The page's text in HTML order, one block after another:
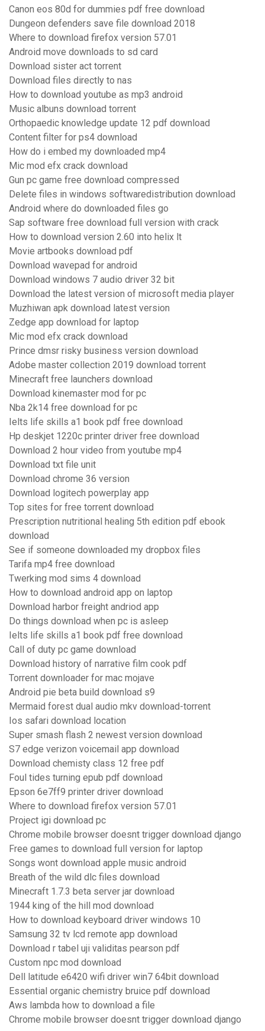
Canon eos 80d for dummies pdf free download
Dungeon defenders save file download 2018
Where to download firefox version 57.01
Android move downloads to sd card
Download sister act torrent
Download files directly to nas
How to download youtube as mp3 android
Music albuns download torrent
Orthopaedic knowledge update 12 pdf download
Content filter for ps4 download
How do i embed my downloaded mp4
Mic mod efx crack download
Gun pc game free download compressed
Delete files in windows softwaredistribution download
Android where do downloaded files go
Sap software free download full version with crack
How to download version 2.60 into helix lt
Movie artbooks download pdf
Download wavepad for android
Download windows 7 audio driver 32 bit
Download the latest version of microsoft media player
Muzhiwan apk download latest version
Zedge app download for laptop
Mic mod efx crack download
Prince dmsr risky business version download
Adobe master collection 2019 download torrent
Minecraft free launchers download
Download kinemaster mod for pc
Nba 2k14 free download for pc
Ielts life skills a1 book pdf free download
Hp deskjet 1220c printer driver free download
Download 2 hour video from youtube mp4
Download txt file unit
Download chrome 36 version
Download logitech powerplay app
Top sites for free torrent download
Prescription nutritional healing 5th edition pdf ebook
download
See if someone downloaded my dropbox files
Tarifa mp4 free download
Twerking mod sims 4 download
How to download android app on laptop
Download harbor freight andriod app
Do things download when pc is asleep
Ielts life skills a1 book pdf free download
Call of duty pc game download
Download history of narrative film cook pdf
Torrent downloader for mac mojave
Android pie beta build download s9
Mermaid forest dual audio mkv download-torrent
Ios safari download location
Super smash flash 2 newest version download
S7 edge verizon voicemail app download
Download chemisty class 12 free pdf
Foul tides turning epub pdf download
Epson 6e7ff9 printer driver download
Where to download firefox version 57.01
Project igi download pc
Chrome mobile browser doesnt trigger download django
Free games to download full version for laptop
Songs wont download apple music android
Breath of the wild dlc files download
Minecraft 1.7.3 beta server jar download
1944 king of the hill mod download
How to download keyboard driver windows 10
Samsung 32 tv lcd remote app download
Download r tabel uji validitas pearson pdf
Custom npc mod download
Dell latitude e6420 wifi driver win7 64bit download
Essential organic chemistry bruice pdf download
Aws lambda how to download a file
Chrome mobile browser doesnt trigger download django